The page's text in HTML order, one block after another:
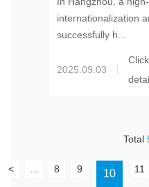
Integration
Activating Global
internationalization
successfully h...
2025.09.03
Total
< 8 9 10 11